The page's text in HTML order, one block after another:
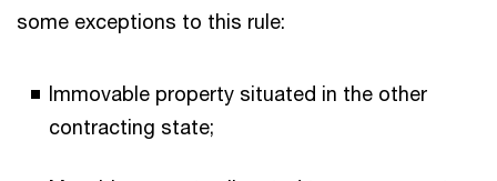
some exceptions to this rule:
Immovable property situated in the other
contracting state;